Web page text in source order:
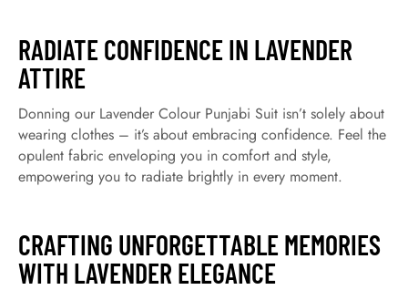
RADIATE CONFIDENCE IN LAVENDER
ATTIRE
Donning our Lavender Colour Punjabi Suit isn’t solely about
wearing clothes – it’s about embracing confidence. Feel the
opulent fabric enveloping you in comfort and style,
empowering you to radiate brightly in every moment.
CRAFTING UNFORGETTABLE MEMORIES
WITH LAVENDER ELEGANCE